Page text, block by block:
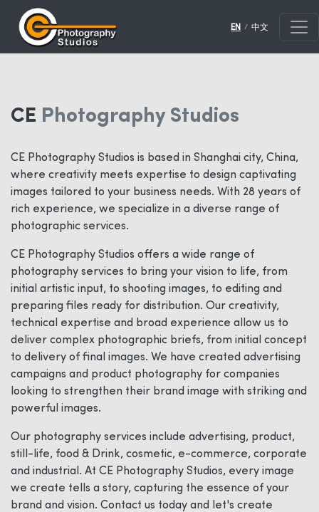
EN / 中文
CE Photography Studios
CE Photography Studios is based in Shanghai city, China,
where creativity meets expertise to design captivating
images tailored to your business needs. With 28 years of
rich experience, we specialize in a diverse range of
photographic services.
CE Photography Studios offers a wide range of
photography services to bring your vision to life, from
initial artistic input, to shooting images, to editing and
preparing files ready for distribution. Our creativity,
technical expertise and broad experience allow us to
deliver complex photographic briefs, from initial concept
to delivery of final images. We have created advertising
campaigns and product photography for companies
looking to strengthen their brand image with striking and
powerful images.
Our photography services include advertising, product,
still-life, food & Drink, cosmetic, e-commerce, corporate
and industrial. At CE Photography Studios, every image
we create tells a story, capturing the essence of your
brand and vision. Contact us today and let's create